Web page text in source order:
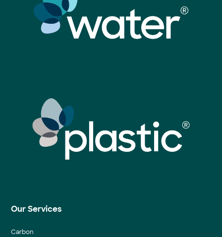
Our Services
Carbon